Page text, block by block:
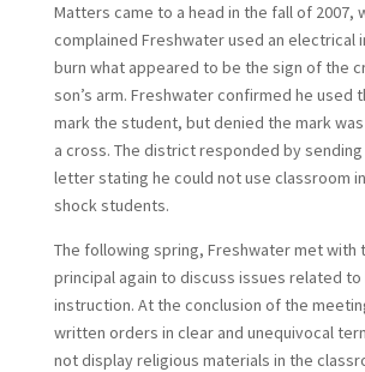
Matters came to a head in the fall of 2007,
complained Freshwater used an electrical
burn what appeared to be the sign of the
son’s arm. Freshwater confirmed he used
mark the student, but denied the mark
a cross. The district responded by
letter stating he could not use classroom
shock students.
The following spring, Freshwater met with
principal again to discuss issues related to
instruction. At the conclusion of the
written orders in clear and unequivocal
not display religious materials in the